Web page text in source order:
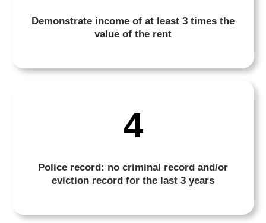
Demonstrate income of at least 3 times the
value of the rent
4
Police record: no criminal record and/or
eviction record for the last 3 years